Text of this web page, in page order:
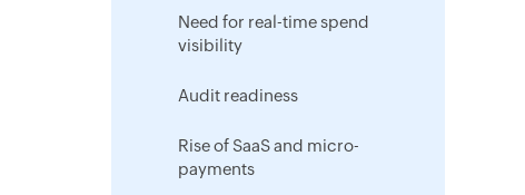
Need for real-time spend
visibility
Audit readiness
Rise of SaaS and micro-
payments